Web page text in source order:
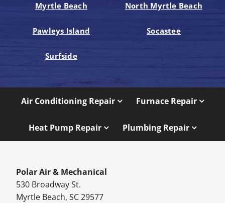
Myrtle Beach North Myrtle Beach
Pawleys Island Socastee
Surfside
Air Conditioning Repair Furnace Repair
Heat Pump Repair Plumbing Repair
Polar Air & Mechanical
530 Broadway St.
Myrtle Beach, SC 29577